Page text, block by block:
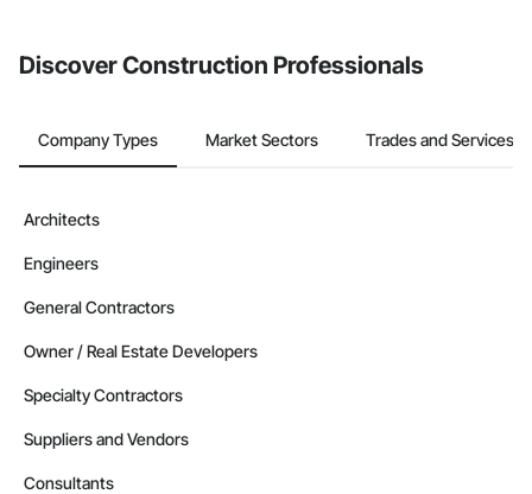
Discover Construction Professionals
Company Types Market Sectors Trades and Services
Architects
Engineers
General Contractors
Owner / Real Estate Developers
Specialty Contractors
Suppliers and Vendors
Consultants